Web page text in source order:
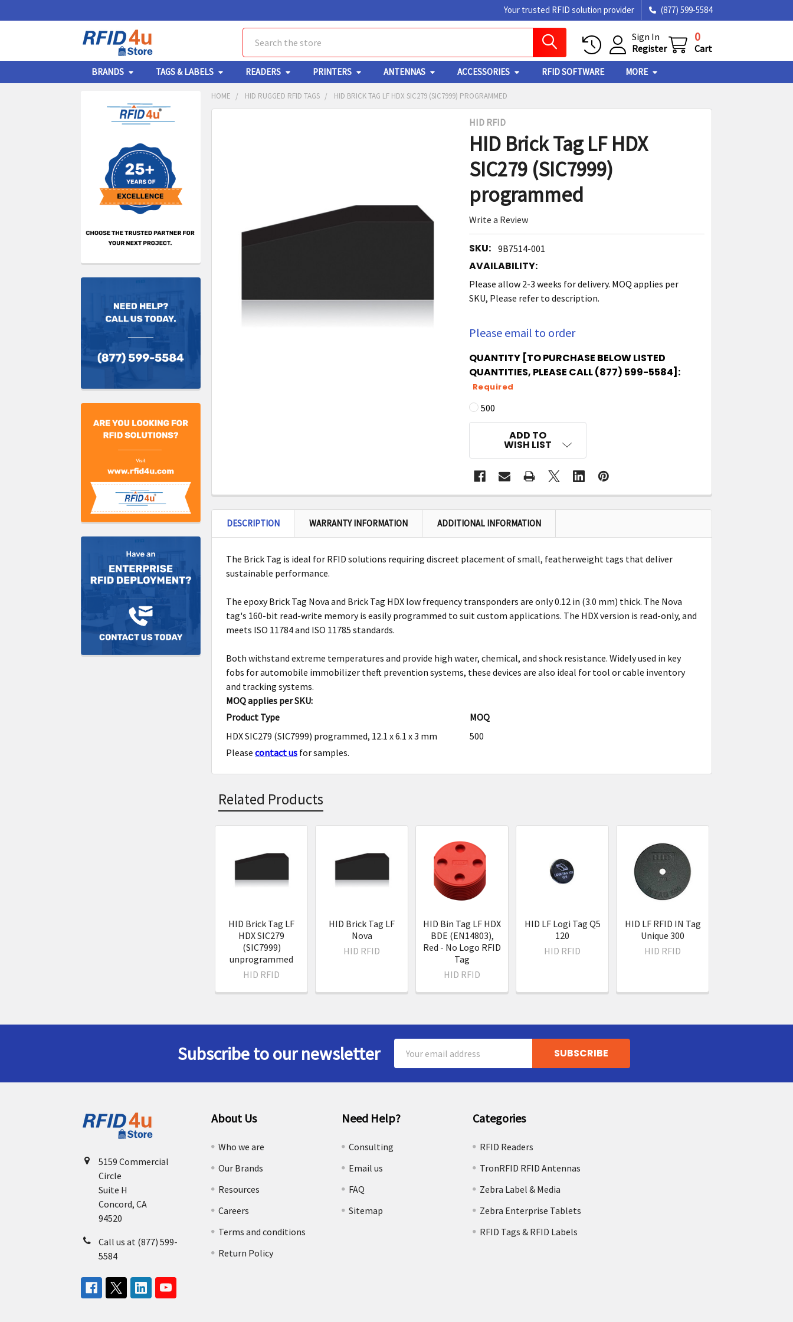
Your trusted RFID solution provider (877) 599-5584
Sign In
Register
0
Cart
BRANDS TAGS & LABELS READERS PRINTERS ANTENNAS ACCESSORIES RFID SOFTWARE MORE
Sidebar
HOME HID RUGGED RFID TAGS HID BRICK TAG LF HDX SIC279 (SIC7999) PROGRAMMED
HID RFID
HID Brick Tag LF HDX
SIC279 (SIC7999)
programmed
Write a Review
SKU: 9B7514-001
AVAILABILITY:
Please allow 2-3 weeks for delivery. MOQ applies per
SKU, Please refer to description.
Please email to order
QUANTITY [TO PURCHASE BELOW LISTED
QUANTITIES, PLEASE CALL (877) 599-5584]:
Required
500
CURRENT
STOCK:
ADD TO
WISH LIST
SELECTED
TO CART
DESCRIPTION WARRANTY INFORMATION ADDITIONAL INFORMATION
The Brick Tag is ideal for RFID solutions requiring discreet placement of small, featherweight tags that deliver
sustainable performance.
The epoxy Brick Tag Nova and Brick Tag HDX low frequency transponders are only 0.12 in (3.0 mm) thick. The Nova
tag's 160-bit read-write memory is easily programmed to suit custom applications. The HDX version is read-only, and
meets ISO 11784 and ISO 11785 standards.
Both withstand extreme temperatures and provide high water, chemical, and shock resistance. Widely used in key
fobs for automobile immobilizer theft prevention systems, these devices are also ideal for tool or cable inventory
and tracking systems.
MOQ applies per SKU:
Product Type
MOQ
HDX SIC279 (SIC7999) programmed, 12.1 x 6.1 x 3 mm
500
Pleasecontact us for samples.
Related Products
Related
HID Brick Tag LF
HDX SIC279
(SIC7999)
unprogrammed
HID RFID
HID Brick Tag LF
Nova
HID RFID
HID Bin Tag LF HDX
BDE (EN14803),
Red - No Logo RFID
Tag
HID RFID
HID LF Logi Tag Q5
120
HID RFID
HID LF RFID IN Tag
Unique 300
HID RFID
Subscribe to our newsletter
Address
5159 Commercial
Circle
Suite H
Concord, CA
94520
Call us at (877) 599-
5584
About Us
Who we are
Our Brands
Resources
Careers
Terms and conditions
Return Policy
Need Help?
Consulting
Email us
FAQ
Sitemap
Categories
RFID Readers
TronRFID RFID Antennas
Zebra Label & Media
Zebra Enterprise Tablets
RFID Tags & RFID Labels